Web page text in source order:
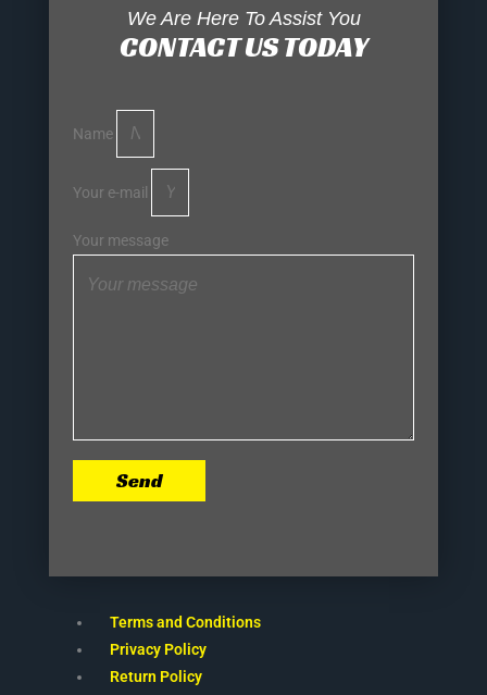
We Are Here To Assist You
CONTACT US TODAY
Name
Your e-mail
Your message
Send
Terms and Conditions
Privacy Policy
Return Policy